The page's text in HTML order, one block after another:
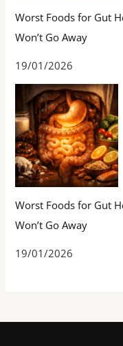
Worst Foods for Gut
Won’t Go Away
19/01/2026
Worst Foods for Gut
Won’t Go Away
19/01/2026